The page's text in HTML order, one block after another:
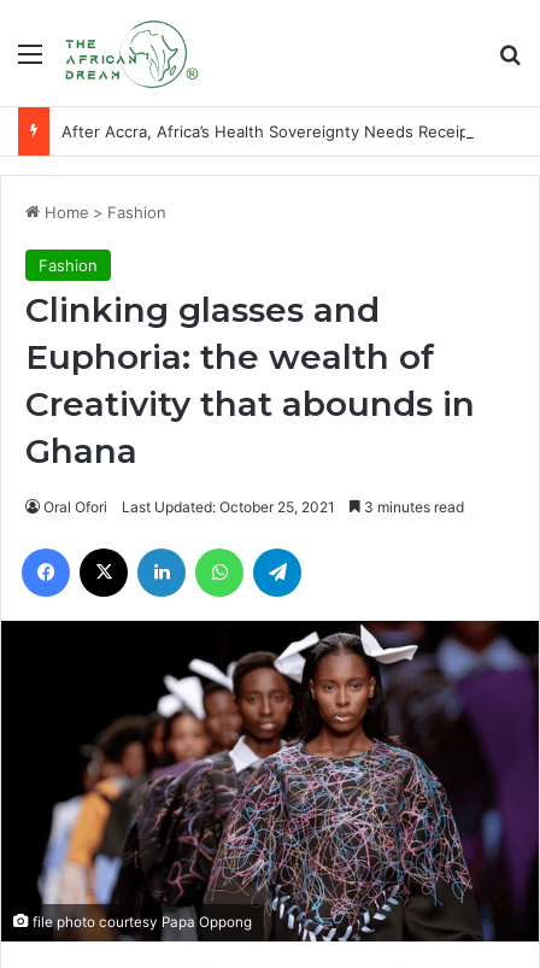
Menu
Home > Fashion
Fashion
Clinking glasses and
Euphoria: the wealth of
Creativity that abounds in
Ghana
Oral Ofori Last Updated: October 25, 2021 3 minutes read
Facebook LinkedIn WhatsApp
file photo courtesy Papa Oppong